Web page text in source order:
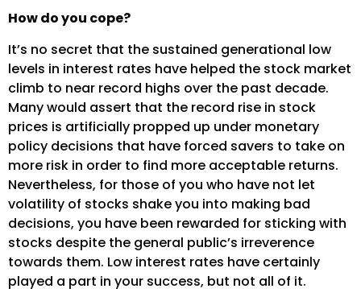
How do you cope?
It’s no secret that the sustained generational low
levels in interest rates have helped the stock market
climb to near record highs over the past decade.
Many would assert that the record rise in stock
prices is artificially propped up under monetary
policy decisions that have forced savers to take on
more risk in order to find more acceptable returns.
Nevertheless, for those of you who have not let
volatility of stocks shake you into making bad
decisions, you have been rewarded for sticking with
stocks despite the general public’s irreverence
towards them. Low interest rates have certainly
played a part in your success, but not all of it.